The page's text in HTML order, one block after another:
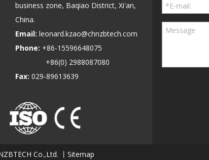
business zone, Baqiao District, Xi'an,
China.
Email: leonard.kzao@chnzbtech.com
Phone: +86-15596648075
+86(0) 2988087080
Fax: 029-89613639
Co.,Ltd. 丨 Sitemap